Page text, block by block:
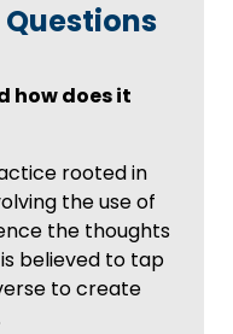
how does it
rooted in
the use of
the thoughts
believed to tap
to create